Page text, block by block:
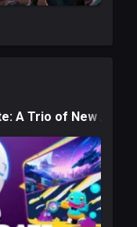
A Trio of New